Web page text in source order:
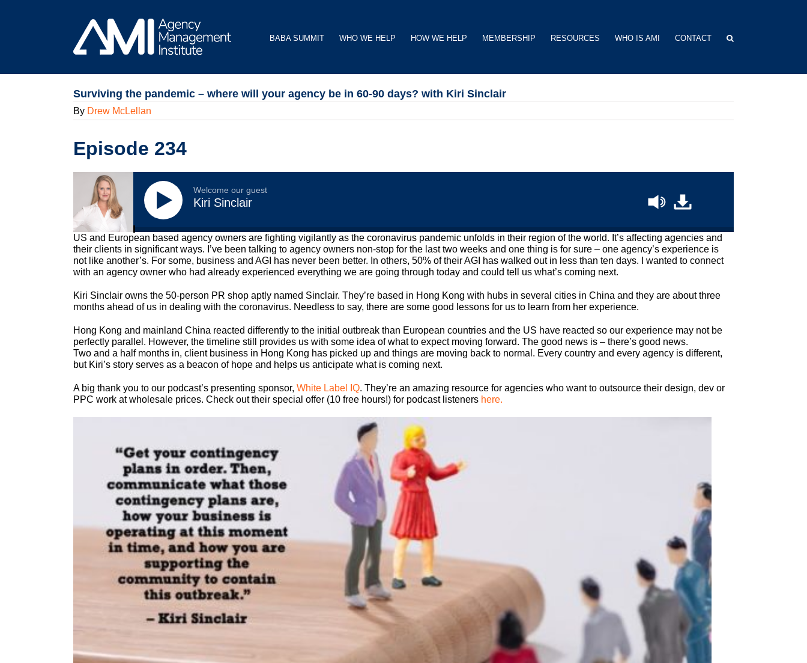
BABA SUMMIT WHO WE HELP HOW WE HELP MEMBERSHIP RESOURCES WHO IS AMI CONTACT
Surviving the pandemic – where will your agency be in 60-90 days? with Kiri Sinclair
By Drew McLellan
Episode 234
Welcome our guest
Kiri Sinclair
US and European based agency owners are fighting vigilantly as the coronavirus pandemic unfolds in their region of the world. It’s affecting agencies and
their clients in significant ways. I’ve been talking to agency owners non-stop for the last two weeks and one thing is for sure – one agency’s experience is
not like another’s. For some, business and AGI has never been better. In others, 50% of their AGI has walked out in less than ten days. I wanted to connect
with an agency owner who had already experienced everything we are going through today and could tell us what’s coming next.
Kiri Sinclair owns the 50-person PR shop aptly named Sinclair. They’re based in Hong Kong with hubs in several cities in China and they are about three
months ahead of us in dealing with the coronavirus. Needless to say, there are some good lessons for us to learn from her experience.
Hong Kong and mainland China reacted differently to the initial outbreak than European countries and the US have reacted so our experience may not be
perfectly parallel. However, the timeline still provides us with some idea of what to expect moving forward. The good news is – there’s good news.
Two and a half months in, client business in Hong Kong has picked up and things are moving back to normal. Every country and every agency is different,
but Kiri’s story serves as a beacon of hope and helps us anticipate what is coming next.
A big thank you to our podcast’s presenting sponsor, White Label IQ. They’re an amazing resource for agencies who want to outsource their design, dev or
PPC work at wholesale prices. Check out their special offer (10 free hours!) for podcast listeners here.